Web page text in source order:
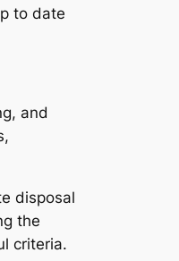
to date
and
disposal
the
criteria.